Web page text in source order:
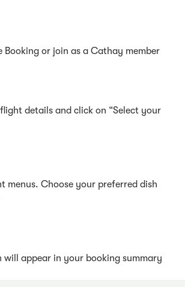
Booking or join as a Cathay member
details and click on “Select your
menus. Choose your preferred dish
will appear in your booking summary